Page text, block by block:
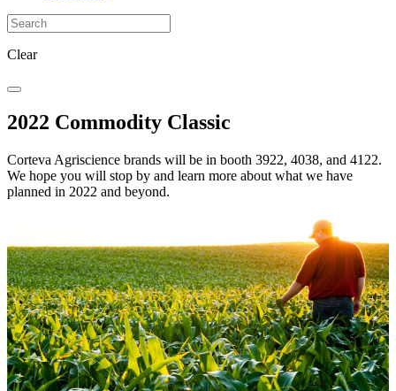
Clear
2022 Commodity Classic
Corteva Agriscience brands will be in booth 3922, 4038, and 4122.
We hope you will stop by and learn more about what we have
planned in 2022 and beyond.